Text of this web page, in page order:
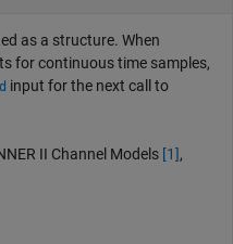
as a structure. When
for continuous time samples,
input for the next call to
II Channel Models [1],